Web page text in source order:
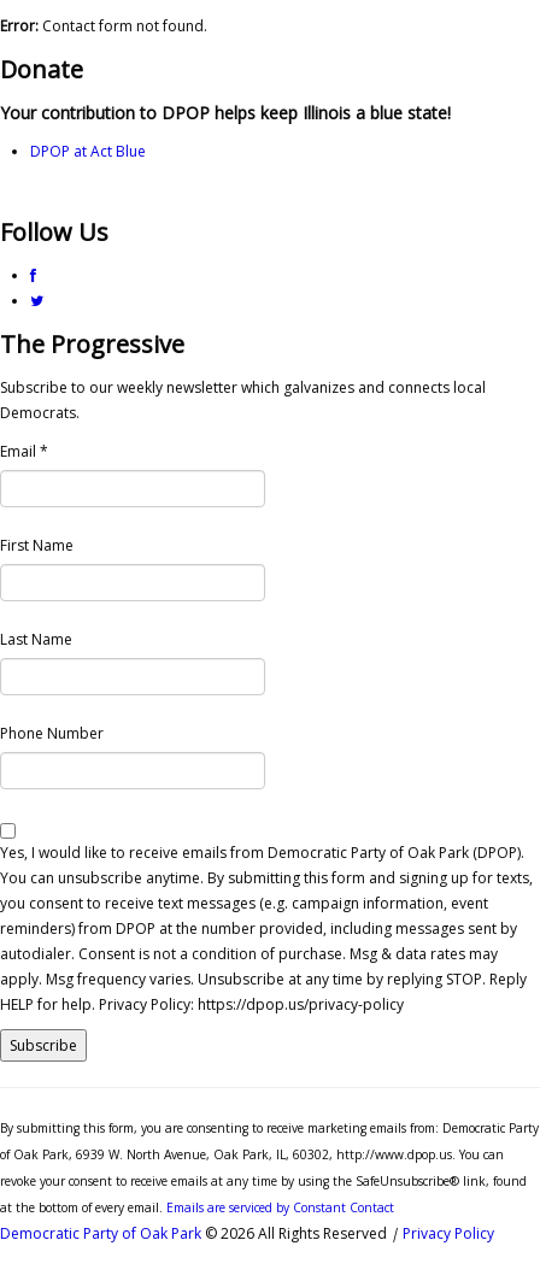
Error: Contact form not found.
Donate
Your contribution to DPOP helps keep Illinois a blue state!
DPOP at Act Blue
Follow Us
The Progressive
Subscribe to our weekly newsletter which galvanizes and connects local
Democrats.
Email *
First Name
Last Name
Phone Number
Yes, I would like to receive emails from Democratic Party of Oak Park (DPOP).
You can unsubscribe anytime. By submitting this form and signing up for texts,
you consent to receive text messages (e.g. campaign information, event
reminders) from DPOP at the number provided, including messages sent by
autodialer. Consent is not a condition of purchase. Msg & data rates may
apply. Msg frequency varies. Unsubscribe at any time by replying STOP. Reply
HELP for help. Privacy Policy: https://dpop.us/privacy-policy
Use.
Please
leave
this
field
By submitting this form, you are consenting to receive marketing emails from: Democratic Party
of Oak Park, 6939 W. North Avenue, Oak Park, IL, 60302, http://www.dpop.us. You can
revoke your consent to receive emails at any time by using the SafeUnsubscribe® link, found
at the bottom of every email. Emails are serviced by Constant Contact
Democratic Party of Oak Park © 2026 All Rights Reserved | Privacy Policy